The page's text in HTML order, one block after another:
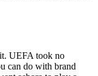
UEFA took no
can do with brand